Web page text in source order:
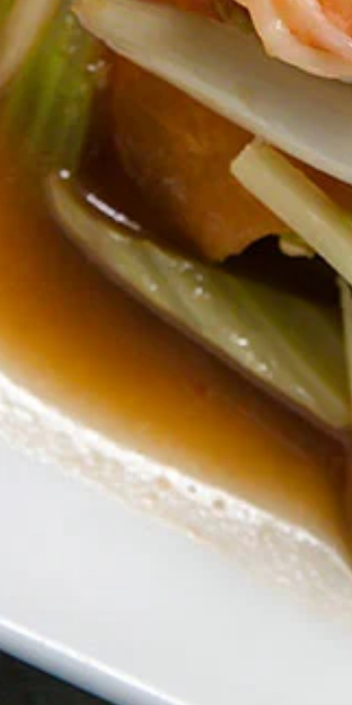
Tom
Gai
Sub
Tom Yum Gai Sub Noodle Soup
(Lunch)
** Served with veggie spring roll, NO
Thin noodles, minced chicken ball, bean
sprout, green bean, crispy chicken wontons,
Thai Street Noodle Soup (Lunch)
** Served with veggie spring roll, NO
substitutions **
Rice noodle, soy broth, bean sprout and
Absolute
Thai
Noodle
(Lunch)
Absolute Thai Noodle (Lunch)
** Served with veggie spring roll, NO
substitutions **
Sautéed wide noodles top with minced
chicken, onion, tomato, bell pepper with
chili & garlic basil gravy sauce
Gra Prao Gai Sub (Lunch)
** Served with veggie spring roll & Steamed
Pad
Broccoli
Pad Broccoli (Lunch)
** Served with veggie spring roll & Steamed
white rice, NO substitutions **